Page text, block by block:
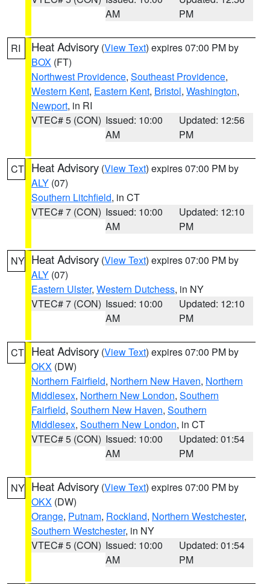
AM
PM
RI Heat Advisory (View Text) expires 07:00 PM by
BOX (FT)
Northwest Providence, Southeast Providence,
Western Kent, Eastern Kent, Bristol, Washington,
Newport, in RI
VTEC# 5 (CON) Issued: 10:00
AM
Updated: 12:56
PM
CT Heat Advisory (View Text) expires 07:00 PM by
ALY (07)
Southern Litchfield, in CT
VTEC# 7 (CON) Issued: 10:00
AM
Updated: 12:10
PM
NY Heat Advisory (View Text) expires 07:00 PM by
ALY (07)
Eastern Ulster, Western Dutchess, in NY
VTEC# 7 (CON) Issued: 10:00
AM
Updated: 12:10
PM
CT Heat Advisory (View Text) expires 07:00 PM by
OKX (DW)
Northern Fairfield, Northern New Haven, Northern
Middlesex, Northern New London, Southern
Fairfield, Southern New Haven, Southern
Middlesex, Southern New London, in CT
VTEC# 5 (CON) Issued: 10:00
AM
Updated: 01:54
PM
NY Heat Advisory (View Text) expires 07:00 PM by
OKX (DW)
Orange, Putnam, Rockland, Northern Westchester,
Southern Westchester, in NY
VTEC# 5 (CON) Issued: 10:00
AM
Updated: 01:54
PM